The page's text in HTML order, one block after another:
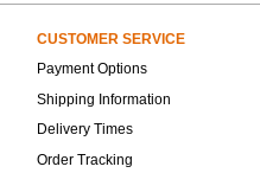
CUSTOMER SERVICE
Payment Options
Shipping Information
Delivery Times
Order Tracking